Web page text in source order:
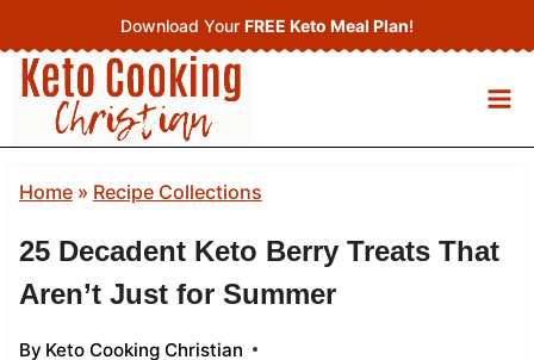
to
content
Download Your FREE Keto Meal Plan!
Home» Recipe Collections
25 Decadent Keto Berry Treats That
Aren’t Just for Summer
By Keto Cooking Christian